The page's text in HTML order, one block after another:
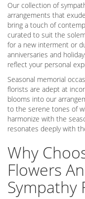
Our collection of
arrangements that
bring a touch of
curated to suit the
for a new interment or
anniversaries and
reflect your personal
Seasonal memorial
florists are adept at
blooms into our
to the serene tones of
harmonize with the
resonates deeply with
Why
Flowers
Sympathy